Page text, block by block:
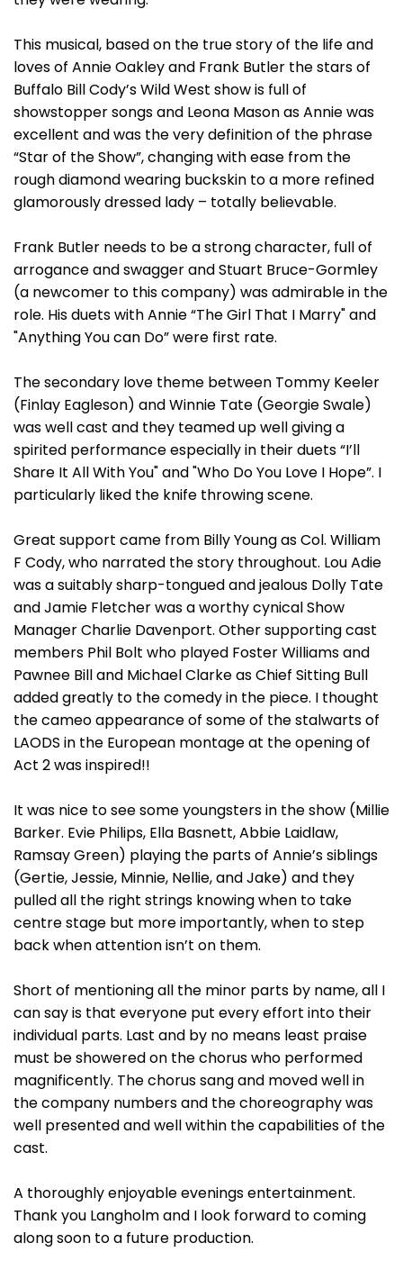
This musical, based on the true story of the life and
loves of Annie Oakley and Frank Butler the stars of
Buffalo Bill Cody’s Wild West show is full of
showstopper songs and Leona Mason as Annie was
excellent and was the very definition of the phrase
“Star of the Show”, changing with ease from the
rough diamond wearing buckskin to a more refined
glamorously dressed lady – totally believable.
Frank Butler needs to be a strong character, full of
arrogance and swagger and Stuart Bruce-Gormley
(a newcomer to this company) was admirable in the
role. His duets with Annie “The Girl That I Marry" and
"Anything You can Do” were first rate.
The secondary love theme between Tommy Keeler
(Finlay Eagleson) and Winnie Tate (Georgie Swale)
was well cast and they teamed up well giving a
spirited performance especially in their duets “I’ll
Share It All With You" and "Who Do You Love I Hope”. I
particularly liked the knife throwing scene.
Great support came from Billy Young as Col. William
F Cody, who narrated the story throughout. Lou Adie
was a suitably sharp-tongued and jealous Dolly Tate
and Jamie Fletcher was a worthy cynical Show
Manager Charlie Davenport. Other supporting cast
members Phil Bolt who played Foster Williams and
Pawnee Bill and Michael Clarke as Chief Sitting Bull
added greatly to the comedy in the piece. I thought
the cameo appearance of some of the stalwarts of
LAODS in the European montage at the opening of
Act 2 was inspired!!
It was nice to see some youngsters in the show (Millie
Barker. Evie Philips, Ella Basnett, Abbie Laidlaw,
Ramsay Green) playing the parts of Annie’s siblings
(Gertie, Jessie, Minnie, Nellie, and Jake) and they
pulled all the right strings knowing when to take
centre stage but more importantly, when to step
back when attention isn’t on them.
Short of mentioning all the minor parts by name, all I
can say is that everyone put every effort into their
individual parts. Last and by no means least praise
must be showered on the chorus who performed
magnificently. The chorus sang and moved well in
the company numbers and the choreography was
well presented and well within the capabilities of the
cast.
A thoroughly enjoyable evenings entertainment.
Thank you Langholm and I look forward to coming
along soon to a future production.